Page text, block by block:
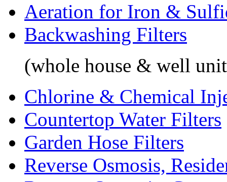
Aeration for Iron &
Backwashing Filters
(whole house & well
Chlorine & Chemical
Countertop Water Filters
Garden Hose Filters
Reverse Osmosis,